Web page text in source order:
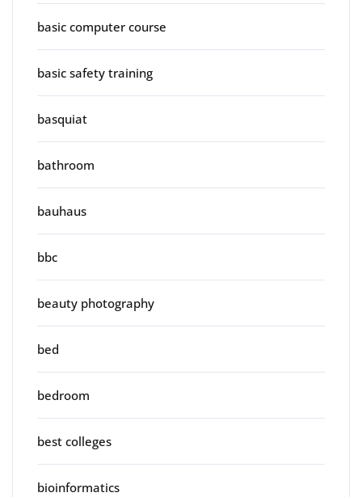
basic computer course
basic safety training
basquiat
bathroom
bauhaus
bbc
beauty photography
bed
bedroom
best colleges
bioinformatics